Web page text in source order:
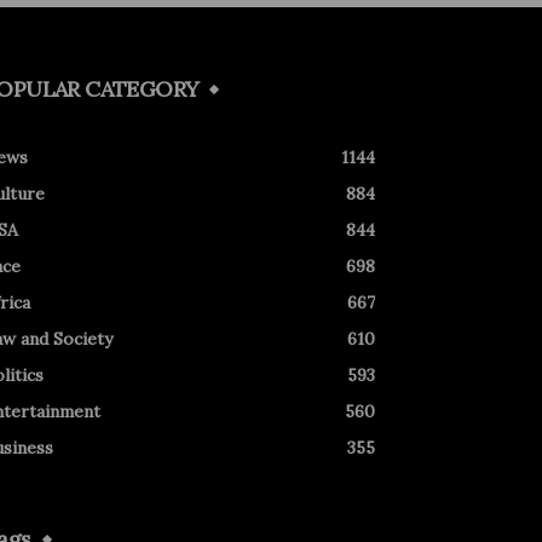
CATEGORY
1144
884
844
698
667
and Society
610
593
560
355